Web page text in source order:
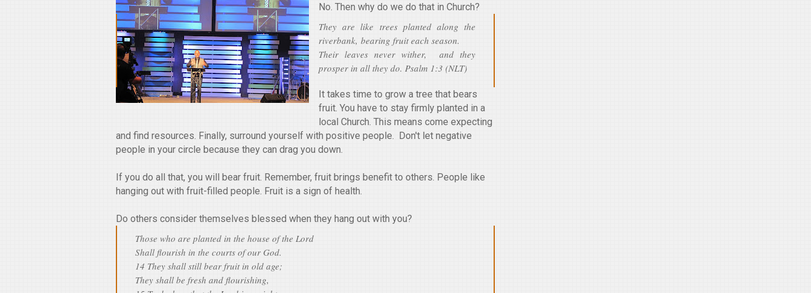
No. Then why do we do that in Church?
They are like trees planted along the
riverbank, bearing fruit each season.
Their leaves never wither, and they
prosper in all they do. Psalm 1:3 (NLT)
It takes time to grow a tree that bears
fruit. You have to stay firmly planted in a
local Church. This means come expecting
and find resources. Finally, surround yourself with positive people. Don't let negative
people in your circle because they can drag you down.
If you do all that, you will bear fruit. Remember, fruit brings benefit to others. People like
hanging out with fruit-filled people. Fruit is a sign of health.
Do others consider themselves blessed when they hang out with you?
Those who are planted in the house of the Lord
Shall flourish in the courts of our God.
14 They shall still bear fruit in old age;
They shall be fresh and flourishing,